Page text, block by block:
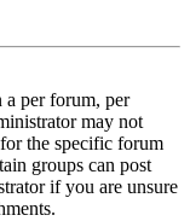
a per forum, per
may not
the specific forum
groups can post
if you are unsure